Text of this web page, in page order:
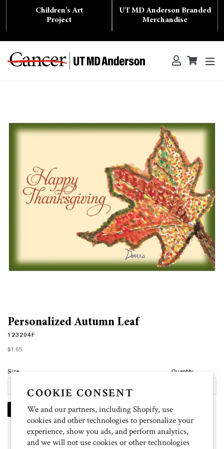
COOKIE CONSENT
We and our partners, including Shopify, use
cookies and other technologies to personalize your
experience, show you ads, and perform analytics,
and we will not use cookies or other technologies
Children's Art
Project
UT MD Anderson Branded
Merchandise
Search Log inCart
Cart
Personalized Autumn Leaf
123204F
Regular
price
$1.65
Size Quantity
PERSONALIZE